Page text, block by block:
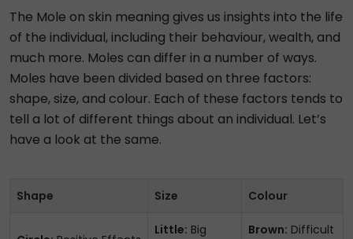
The Mole on skin meaning gives us insights into the life
of the individual, including their behaviour, wealth, and
much more. Moles can differ in a number of ways.
Moles have been divided based on three factors:
shape, size, and colour. Each of these factors tends to
tell a lot of different things about an individual. Let’s
have a look at the same.
Shape Size Colour
Little: Big
Brown: Difficult